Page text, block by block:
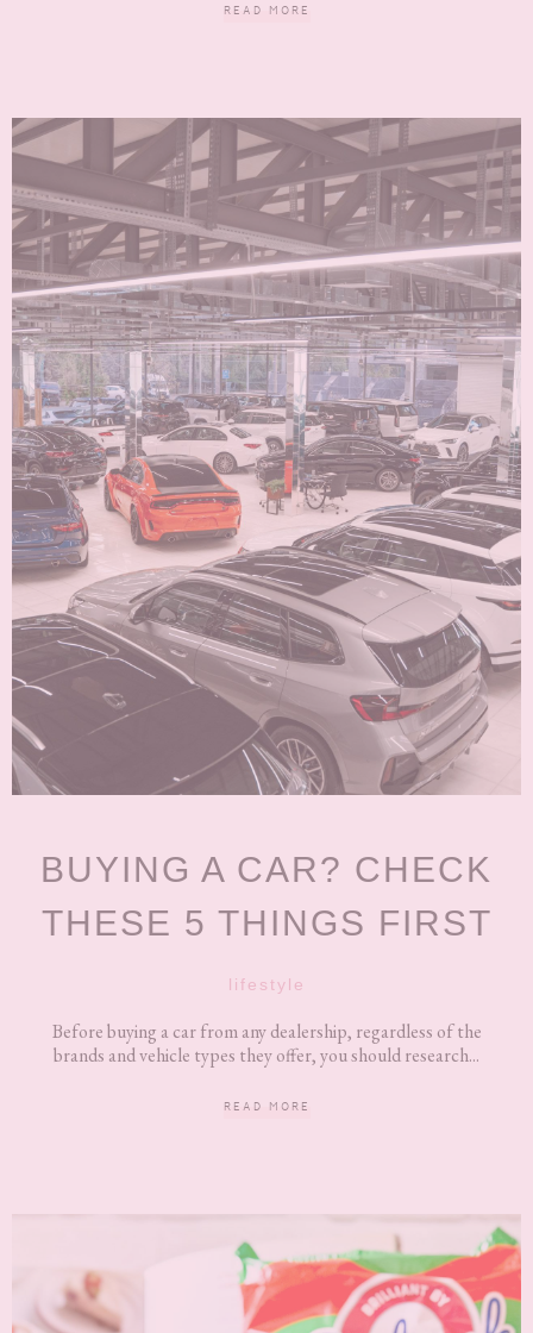
READ MORE
BUYING A CAR? CHECK
THESE 5 THINGS FIRST
lifestyle
Before buying a car from any dealership, regardless of the
brands and vehicle types they offer, you should research...
READ MORE